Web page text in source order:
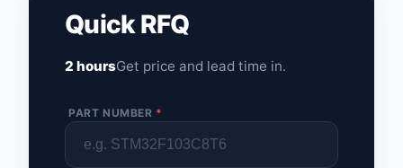
Quick RFQ
2 hoursGet price and lead time in.
PART NUMBER *